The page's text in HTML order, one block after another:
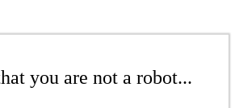
you are not a robot...